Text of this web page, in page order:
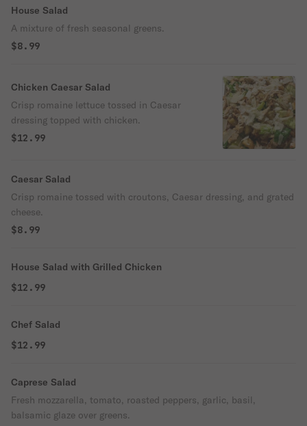
House Salad
A mixture of fresh seasonal greens.
$8.99
Chicken Caesar Salad
Crisp romaine lettuce tossed in Caesar
dressing topped with chicken.
$12.99
Caesar Salad
Crisp romaine tossed with croutons, Caesar dressing, and grated
cheese.
$8.99
House Salad with Grilled Chicken
$12.99
Chef Salad
$12.99
Caprese Salad
Fresh mozzarella, tomato, roasted peppers, garlic, basil,
balsamic glaze over greens.